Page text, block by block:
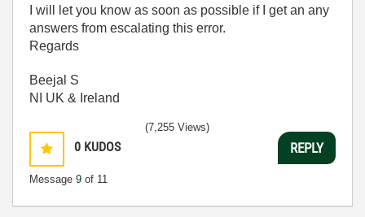
I will let you know as soon as possible if I get an any
answers from escalating this error.
Regards
Beejal S
NI UK & Ireland
0 KUDOS
Message 9 of 11
(7,255 Views)
REPLY